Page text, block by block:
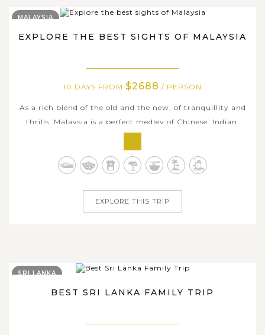
EXPLORE THE BEST SIGHTS OF MALAYSIA
10 DAYS FROM $2688 / PERSON
As a rich blend of the old and the new, of tranquillity and
thrills, Malaysia is a perfect medley of Chinese, Indian,
destinations that should be in your bucket list when in
Malaysia, we designed a satisfactory tour route suiting all
MALAYSIA
EXPLORE THIS TRIP
BEST SRI LANKA FAMILY TRIP
SRI LANKA